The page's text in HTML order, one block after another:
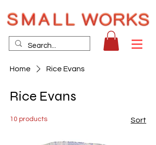
Home Rice Evans
Rice Evans
10 products Sort